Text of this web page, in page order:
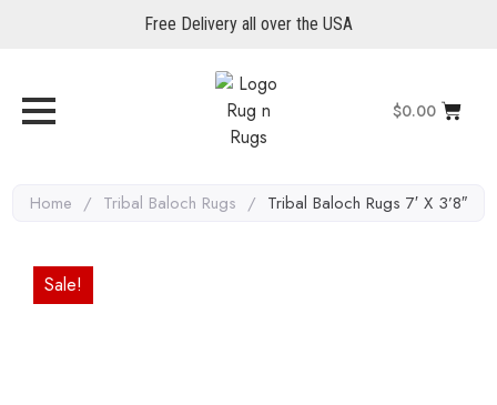
Free Delivery all over the USA
$0.00
Home / Tribal Baloch Rugs / Tribal Baloch Rugs 7′ X 3’8″
Sale!